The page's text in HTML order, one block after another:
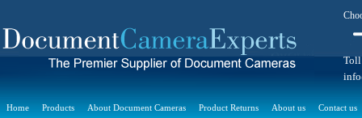
Toll
Home Products About Document Cameras Product Returns About us Contact us